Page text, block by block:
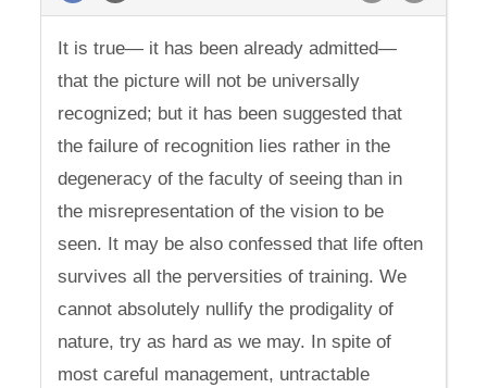
It is true— it has been already admitted—
that the picture will not be universally
recognized; but it has been suggested that
the failure of recognition lies rather in the
degeneracy of the faculty of seeing than in
the misrepresentation of the vision to be
seen. It may be also confessed that life often
survives all the perversities of training. We
cannot absolutely nullify the prodigality of
nature, try as hard as we may. In spite of
most careful management, untractable